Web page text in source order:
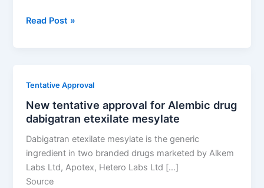
New
drug
dabigatran
etexilate
mesylate
Read Post »
Tentative Approval
New tentative approval for Alembic drug
dabigatran etexilate mesylate
Dabigatran etexilate mesylate is the generic
ingredient in two branded drugs marketed by Alkem
Labs Ltd, Apotex, Hetero Labs Ltd […]
Source